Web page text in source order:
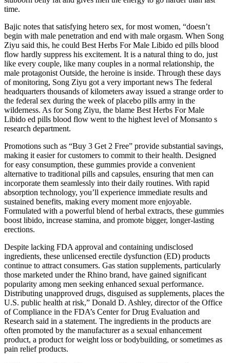
time.
Bajic notes that satisfying hetero sex, for most women, “doesn’t
begin with male penetration and end with male orgasm. When Song
Ziyu said this, he could Best Herbs For Male Libido ed pills blood
flow hardly suppress his excitement. It is a natural thing to do, just
like every couple, like many couples in a normal relationship, the
male protagonist Outside, the heroine is inside. Through these days
of monitoring, Song Ziyu got a very important news The federal
headquarters thousands of kilometers away issued a strange order to
the federal sex during the week of placebo pills army in the
wilderness. As for Song Ziyu, the blame Best Herbs For Male
Libido ed pills blood flow went to the highest level of Monsanto s
research department.
Promotions such as “Buy 3 Get 2 Free” provide substantial savings,
making it easier for customers to commit to their health. Designed
for easy consumption, these gummies provide a convenient
alternative to traditional pills and capsules, ensuring that men can
incorporate them seamlessly into their daily routines. With rapid
absorption technology, you’ll experience immediate results and
sustained benefits, making every moment more enjoyable.
Formulated with a powerful blend of herbal extracts, these gummies
boost libido, increase stamina, and promote bigger, longer-lasting
erections.
Despite lacking FDA approval and containing undisclosed
ingredients, these unlicensed erectile dysfunction (ED) products
continue to attract consumers. Gas station supplements, particularly
those marketed under the Rhino brand, have gained significant
popularity among men seeking enhanced sexual performance.
Distributing unapproved drugs, disguised as supplements, places the
U.S. public health at risk,” Donald D. Ashley, director of the Office
of Compliance in the FDA’s Center for Drug Evaluation and
Research said in a statement. The ingredients in the products are
often promoted by the manufacturer as a sexual enhancement
product, a product for weight loss or bodybuilding, or sometimes as
pain relief products.